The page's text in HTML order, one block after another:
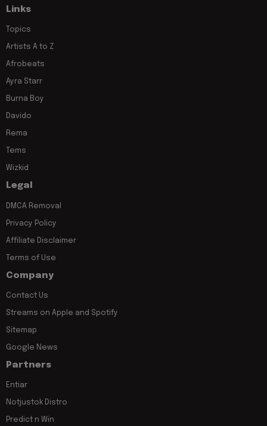
Links
Topics
Artists A to Z
Afrobeats
Ayra Starr
Burna Boy
Davido
Rema
Tems
Wizkid
Legal
DMCA Removal
Privacy Policy
Affiliate Disclaimer
Terms of Use
Company
Contact Us
Streams on Apple and Spotify
Sitemap
Google News
Partners
Entiar
Notjustok Distro
Predict n Win